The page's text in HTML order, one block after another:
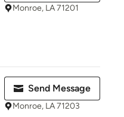
Monroe, LA 71201
Send Message
Monroe, LA 71203